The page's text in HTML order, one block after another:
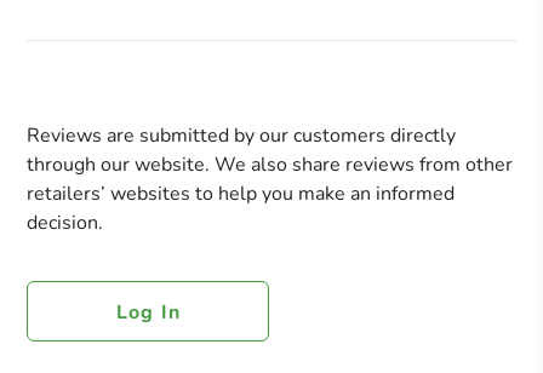
Reviews are submitted by our customers directly
through our website. We also share reviews from other
retailers’ websites to help you make an informed
decision.
Log In